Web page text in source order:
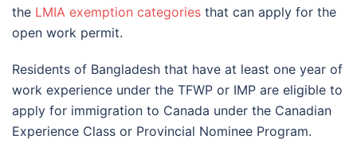
the LMIA exemption categories that can apply for the
open work permit.
Residents of Bangladesh that have at least one year of
work experience under the TFWP or IMP are eligible to
apply for immigration to Canada under the Canadian
Experience Class or Provincial Nominee Program.